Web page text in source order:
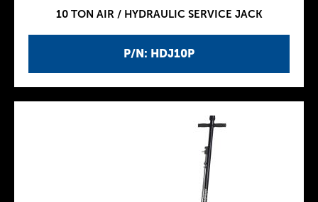
P/N: HDJ10P
10 TON AIR / HYDRAULIC SERVICE JACK